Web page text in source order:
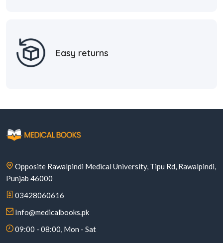
Easy returns
Opposite Rawalpindi Medical University, Tipu Rd, Rawalpindi,
Punjab 46000
03428060616
Info@medicalbooks.pk
09:00 - 08:00, Mon - Sat